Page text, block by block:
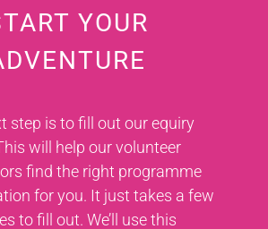
YOUR
step is to fill out our equiry
will help our volunteer
find the right programme
for you. It just takes a few
to fill out. We’ll use this